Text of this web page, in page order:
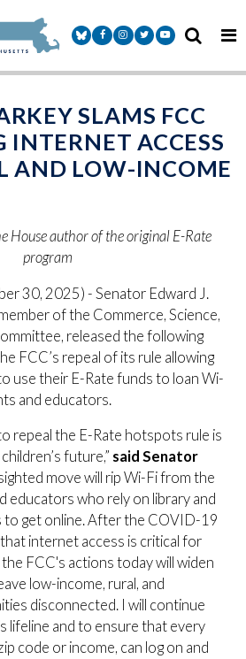
Senator Markey Facebook
Senator Markey Instagram
Senator Markey Twitter
Senator Markey
SLAMS FCC
INTERNET ACCESS
AND LOW-INCOME
House author of the original E-Rate
program
30, 2025) - Senator Edward J.
of the Commerce, Science,
released the following
FCC’s repeal of its rule allowing
use their E-Rate funds to loan Wi-
and educators.
repeal the E-Rate hotspots rule is
future,” said Senator
move will rip Wi-Fi from the
educators who rely on library and
to get online. After the COVID-19
internet access is critical for
FCC's actions today will widen
low-income, rural, and
disconnected. I will continue
lifeline and to ensure that every
code or income, can log on and